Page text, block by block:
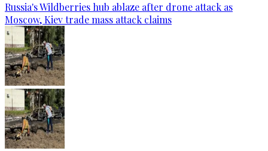
Russia's Wildberries hub ablaze after drone attack as
Moscow, Kiev trade mass attack claims